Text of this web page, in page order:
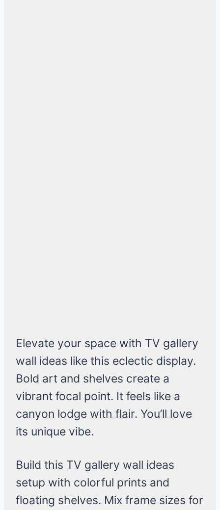
Elevate your space with TV gallery
wall ideas like this eclectic display.
Bold art and shelves create a
vibrant focal point. It feels like a
canyon lodge with flair. You’ll love
its unique vibe.
Build this TV gallery wall ideas
setup with colorful prints and
floating shelves. Mix frame sizes for